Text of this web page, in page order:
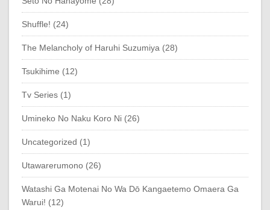
Shuffle! (24)
The Melancholy of Haruhi Suzumiya (28)
Tsukihime (12)
Tv Series (1)
Umineko No Naku Koro Ni (26)
Uncategorized (1)
Utawarerumono (26)
Watashi Ga Motenai No Wa Dō Kangaetemo Omaera Ga
Warui! (12)